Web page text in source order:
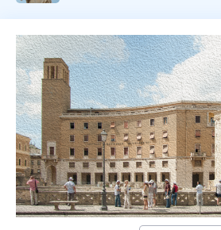
September morning,
pleasure not so different
on a pleasant day or to
of a quiet September. Many years later, I now
feel the weight of having
to save instead of
moment that will never
betrayed its transient
instant and betray its
forever a world that no
creation and shaping of
are driven by forces that
be understood.